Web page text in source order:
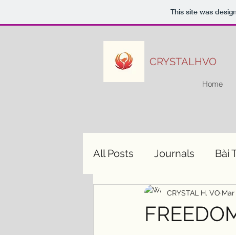
This site was
CRYSTALHVO
Home
All Posts Journals Bài
CRYSTAL H. VO Mar